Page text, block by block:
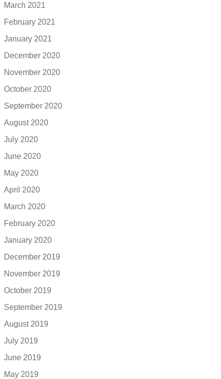
March 2021
February 2021
January 2021
December 2020
November 2020
October 2020
September 2020
August 2020
July 2020
June 2020
May 2020
April 2020
March 2020
February 2020
January 2020
December 2019
November 2019
October 2019
September 2019
August 2019
July 2019
June 2019
May 2019